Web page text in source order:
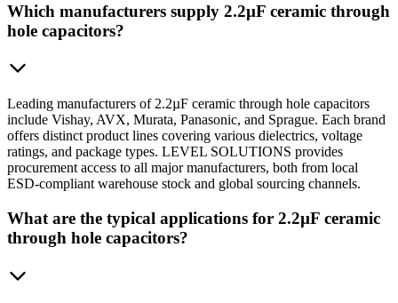
Which manufacturers supply 2.2µF ceramic through
hole capacitors?
Leading manufacturers of 2.2µF ceramic through hole capacitors
include Vishay, AVX, Murata, Panasonic, and Sprague. Each brand
offers distinct product lines covering various dielectrics, voltage
ratings, and package types. LEVEL SOLUTIONS provides
procurement access to all major manufacturers, both from local
ESD-compliant warehouse stock and global sourcing channels.
What are the typical applications for 2.2µF ceramic
through hole capacitors?